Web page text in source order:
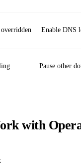
Enable DNS
Pause other
with